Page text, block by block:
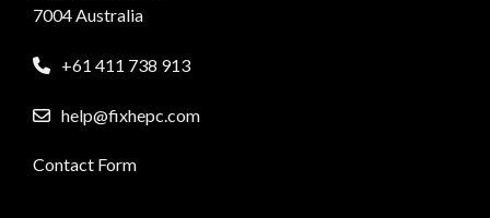
7004 Australia
+61 411 738 913
help@fixhepc.com
Contact Form